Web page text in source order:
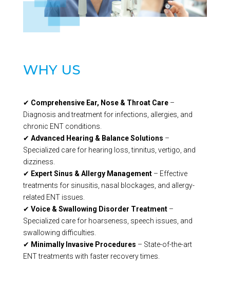
WHY US
✔ Comprehensive Ear, Nose & Throat Care–
Diagnosis and treatment for infections, allergies, and
chronic ENT conditions.
✔ Advanced Hearing & Balance Solutions –
Specialized care for hearing loss, tinnitus, vertigo, and
dizziness.
✔ Expert Sinus & Allergy Management– Effective
treatments for sinusitis, nasal blockages, and allergy-
related ENT issues.
✔ Voice & Swallowing Disorder Treatment–
Specialized care for hoarseness, speech issues, and
swallowing difficulties.
✔ Minimally Invasive Procedures – State-of-the-art
ENT treatments with faster recovery times.